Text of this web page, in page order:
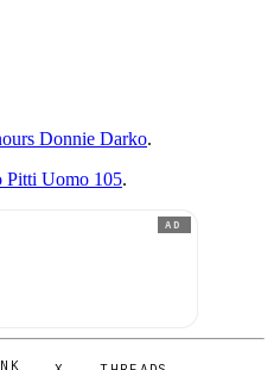
Donnie Darko.
Pitti Uomo 105.
AD